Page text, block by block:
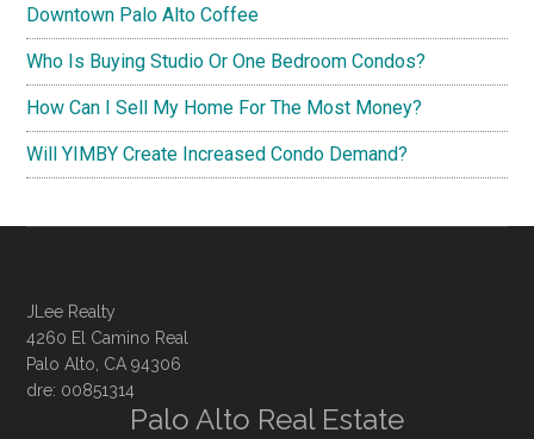
Downtown Palo Alto Coffee
Who Is Buying Studio Or One Bedroom Condos?
How Can I Sell My Home For The Most Money?
Will YIMBY Create Increased Condo Demand?
JLee Realty
4260 El Camino Real
Palo Alto, CA 94306
dre: 00851314
Palo Alto Real Estate